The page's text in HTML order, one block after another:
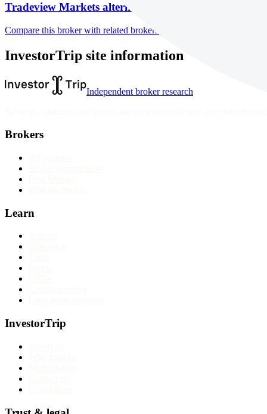
Tradeview Markets alternatives
Compare this broker with related brokers in the current comparison
InvestorTrip site information
Independent broker research
Brokers
Learn
InvestorTrip